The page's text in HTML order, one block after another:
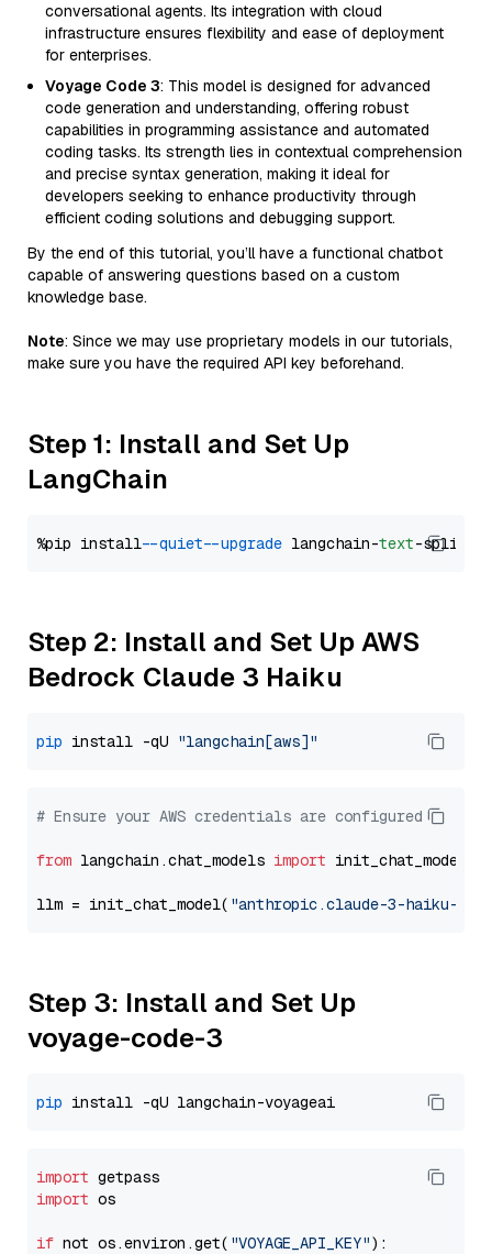
conversational agents. Its integration with cloud
infrastructure ensures flexibility and ease of deployment
for enterprises.
Voyage Code 3: This model is designed for advanced
code generation and understanding, offering robust
capabilities in programming assistance and automated
coding tasks. Its strength lies in contextual comprehension
and precise syntax generation, making it ideal for
developers seeking to enhance productivity through
efficient coding solutions and debugging support.
By the end of this tutorial, you’ll have a functional chatbot
capable of answering questions based on a custom
knowledge base.
Note: Since we may use proprietary models in our tutorials,
make sure you have the required API key beforehand.
Step 1: Install and Set Up
LangChain
%pip install --quiet --upgrade langchain-text
Step 2: Install and Set Up AWS
Bedrock Claude 3 Haiku
pip install -qU "langchain[aws]"
# Ensure your AWS credentials are configured
from langchain.chat_models import init_chat_model
llm = init_chat_model( "anthropic.claude-3-haiku-
Step 3: Install and Set Up
voyage-code-3
pip
import
import os
if not os.environ.get( "VOYAGE_API_KEY"):